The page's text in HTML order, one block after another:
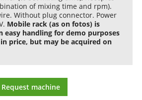
of mixing time and rpm).
Without plug connector. Power
Mobile rack (as on fotos) is
easy handling for demo purposes
price, but may be acquired on
Request machine